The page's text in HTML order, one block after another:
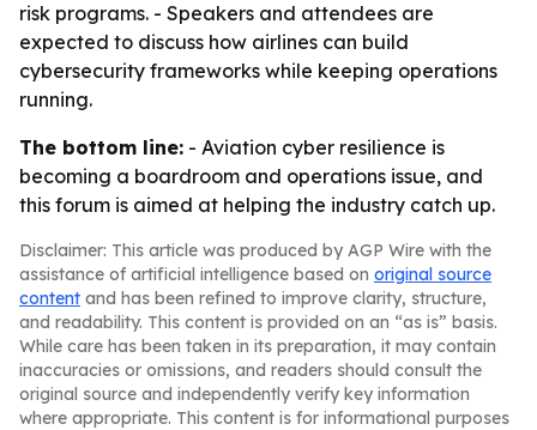
risk programs. - Speakers and attendees are
expected to discuss how airlines can build
cybersecurity frameworks while keeping operations
running.
The bottom line: - Aviation cyber resilience is
becoming a boardroom and operations issue, and
this forum is aimed at helping the industry catch up.
Disclaimer: This article was produced by AGP Wire with the
assistance of artificial intelligence based on original source
content and has been refined to improve clarity, structure,
and readability. This content is provided on an “as is” basis.
While care has been taken in its preparation, it may contain
inaccuracies or omissions, and readers should consult the
original source and independently verify key information
where appropriate. This content is for informational purposes